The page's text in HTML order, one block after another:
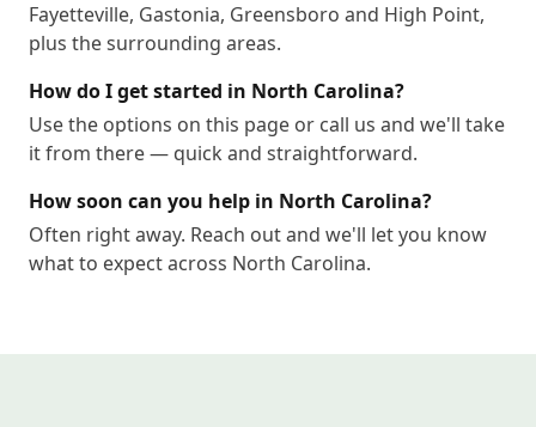
Fayetteville, Gastonia, Greensboro and High Point,
plus the surrounding areas.
How do I get started in North Carolina?
Use the options on this page or call us and we'll take
it from there — quick and straightforward.
How soon can you help in North Carolina?
Often right away. Reach out and we'll let you know
what to expect across North Carolina.